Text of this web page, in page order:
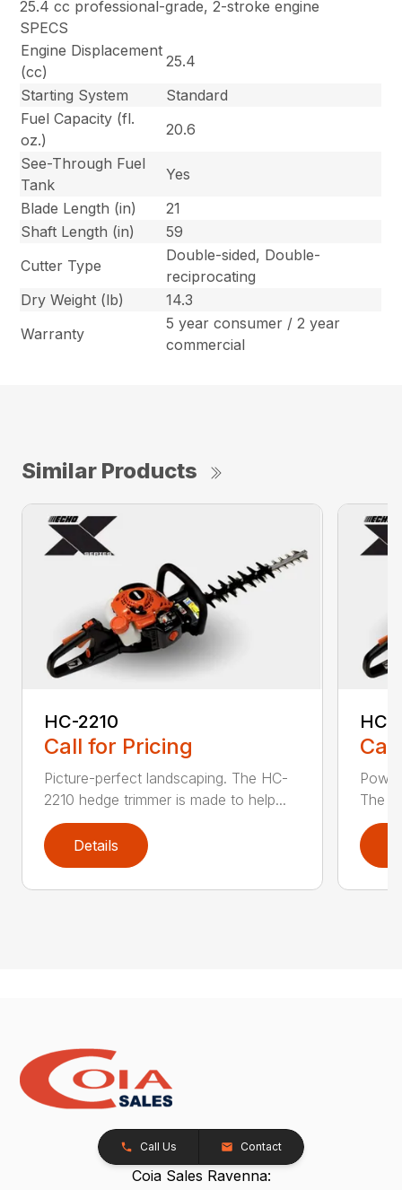
25.4 cc professional-grade, 2-stroke engine
SPECS
Engine Displacement
(cc)
25.4
Starting System
Standard
Fuel Capacity (fl.
oz.)
20.6
See-Through Fuel
Tank
Yes
Blade Length (in)
21
Shaft Length (in)
59
Cutter Type
Double-sided, Double-
reciprocating
Dry Weight (lb)
14.3
Warranty
5 year consumer / 2 year
commercial
Similar Products
HC-2210
Call for Pricing
Picture-perfect landscaping. The HC-
2210 hedge trimmer is made to help...
Details
HC-
The
Call Us Contact
Coia Sales Ravenna: